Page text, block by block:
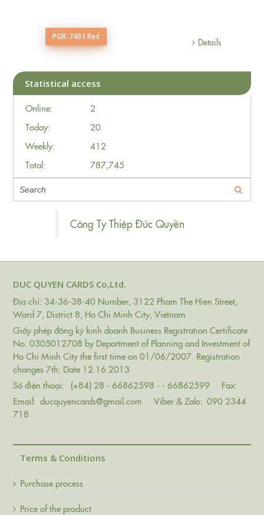
PGR-7401 Red Details
Statistical access
Online:
2
Today:
20
Weekly:
412
Total:
787,745
Công Ty Thiệp Đức Quyền
DUC QUYEN CARDS Co,Ltd.
Địa chỉ: 34-36-38-40 Number, 3122 Pham The Hien Street,
Ward 7, District 8, Ho Chi Minh City, Vietnam
Giấy phép đăng ký kinh doanh Business Registration Certificate
No. 0305012708 by Department of Planning and Investment of
Ho Chi Minh City the first time on 01/06/2007. Registration
changes 7th: Date 12.16.2013
Số điện thoại:
(+84) 28 - 66862598 - - 66862599
Fax:
Email: ducquyencards@gmail.com Viber & Zalo: 090 2344
718
Terms & Conditions
Purchase process
Price of the product